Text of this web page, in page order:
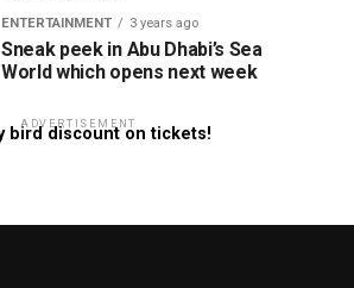
ENTERTAINMENT 3 years ago
Sneak peek in Abu Dhabi’s Sea
World which opens next week
ADVERTISEMENT